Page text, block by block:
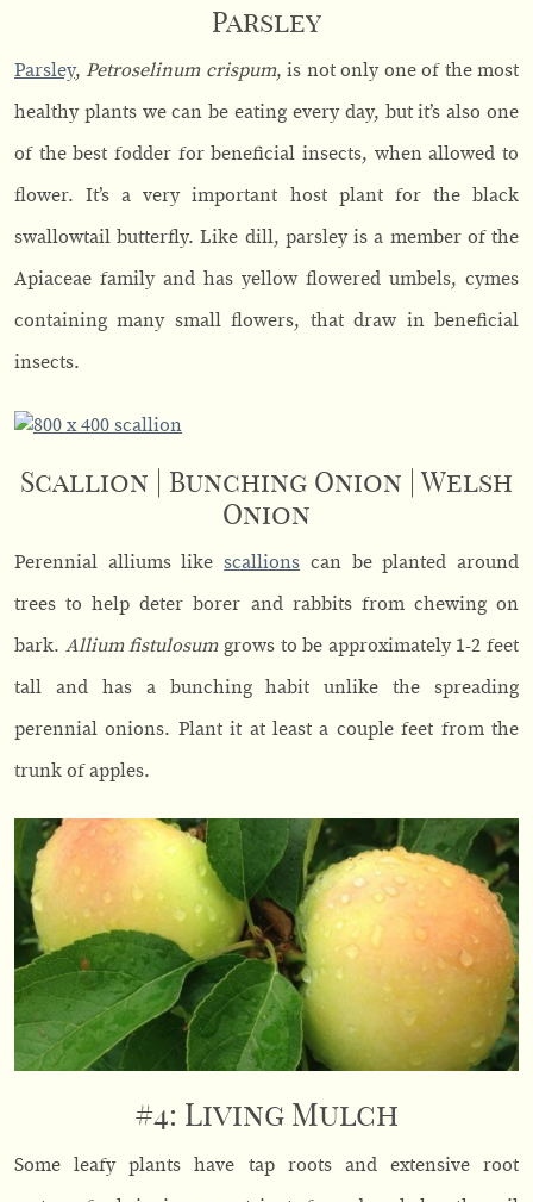
Parsley
Parsley,Petroselinum crispum, is not only one of the most
healthy plants we can be eating every day, but it’s also one
of the best fodder for beneficial insects, when allowed to
flower. It’s a very important host plant for the black
swallowtail butterfly. Like dill, parsley is a member of the
Apiaceae family and has yellow flowered umbels, cymes
containing many small flowers, that draw in beneficial
insects.
Scallion | Bunching Onion | Welsh
Onion
Perennial alliums likescallions can be planted around
trees to help deter borer and rabbits from chewing on
bark. Allium fistulosumgrows to be approximately 1-2 feet
tall and has a bunching habit unlike the spreading
perennial onions. Plant it at least a couple feet from the
trunk of apples.
#4: Living Mulch
Some leafy plants have tap roots and extensive root